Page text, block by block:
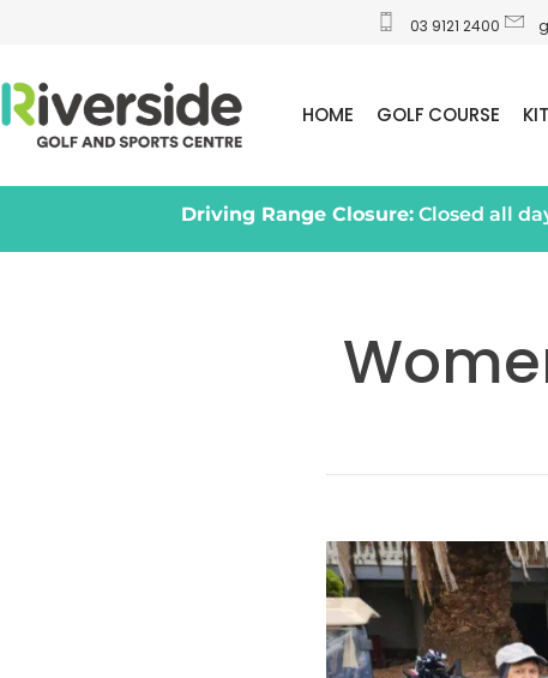
03 9121 2400
HOME GOLF COURSE
Driving Range Closure: Closed all